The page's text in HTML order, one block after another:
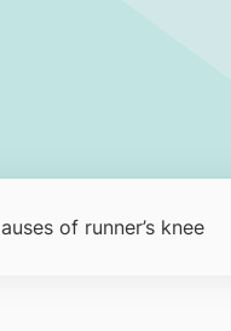
of runner’s knee​​​